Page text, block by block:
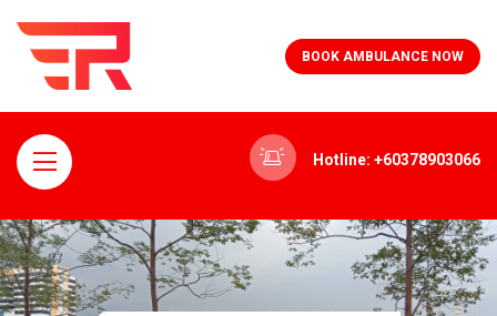
BOOK AMBULANCE NOW
Hotline: +60378903066